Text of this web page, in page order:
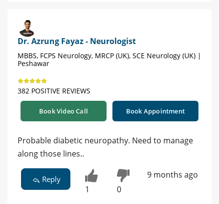
Dr. Azrung Fayaz - Neurologist
MBBS, FCPS Neurology, MRCP (UK), SCE Neurology (UK) |
Peshawar
382 POSITIVE REVIEWS
Book Video Call Book Appointment
Probable diabetic neuropathy. Need to manage
along those lines..
Reply
1 0
9 months ago